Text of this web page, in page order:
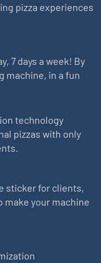
pizza experiences
7 days a week! By
machine, in a fun
technology
pizzas with only
sticker for clients,
make your machine